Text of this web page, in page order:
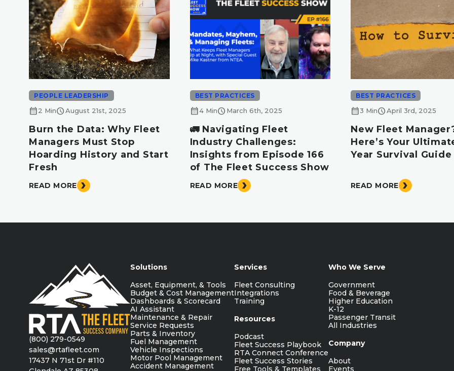
PEOPLE LEADERSHIP
calendar_month2 MinscheduleAugust 21st, 2025
Burn the Data: Why Fleet
Managers Must Stop
Hoarding History and Start
Fresh
READ MORE
BEST PRACTICES
calendar_month4 Minschedule March 6th, 2025
🚛 Navigating Fleet
Industry Challenges:
Insights from Episode 166
of The Fleet Success Show
READ MORE
BEST PRACTICES
calendar_month3 MinscheduleApril 3rd, 2025
New Fleet
Here’s Your
Year Survival Guide
READ MORE
(800) 279-0549
sales@rtafleet.com
17437 N 71st Dr #110
Solutions
Asset, Equipment, & Tools
Budget & Cost Management
Dashboards & Scorecard
AI Assistant
Maintenance & Repair
Service Requests
Parts & Inventory
Fuel Management
Vehicle Inspections
Motor Pool Management
Accident Management
Services
Fleet Consulting
Integrations
Training
Resources
Podcast
Fleet Success Playbook
RTA Connect Conference
Fleet Success Stories
Free Tools & Templates
Who We Serve
Government
Food & Beverage
Higher Education
K-12
Passenger Transit
All Industries
Company
About
Events